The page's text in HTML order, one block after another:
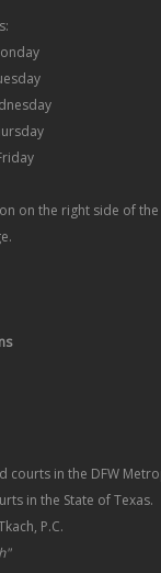
on the right side of
courts in the DFW
in the State of Texas.
P.C.